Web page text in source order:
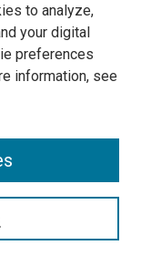
to analyze,
your digital
preferences
information, see